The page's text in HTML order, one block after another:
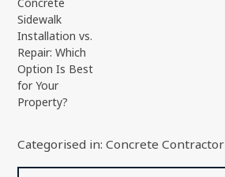
Sidewalk
Installation vs.
Repair: Which
Option Is Best
for Your
Property?
Categorised in:Concrete Contractor